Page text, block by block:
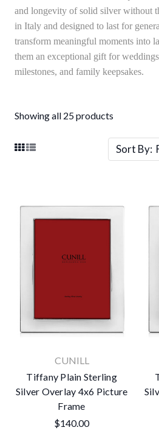
and longevity of solid silver without
in Italy and designed to last for
transform meaningful moments into
them an exceptional gift for
milestones, and family keepsakes.
Showing all 25 products
Sort By:
CUNILL
Tiffany Plain Sterling
Silver Overlay 4x6 Picture
Frame
$140.00